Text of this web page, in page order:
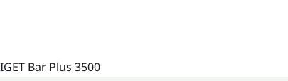
IGET Bar Plus 3500